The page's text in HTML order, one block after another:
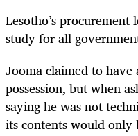
Lesotho’s
study for all
Jooma claimed to
possession, but when
saying he was not
its contents would